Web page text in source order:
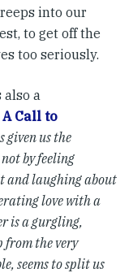
into our
to get off the
too seriously.
also a
A Call to
given us the
by feeling
and laughing about
love with a
is a gurgling,
from the very
seems to split us